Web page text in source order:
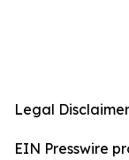
Legal
EIN Presswire